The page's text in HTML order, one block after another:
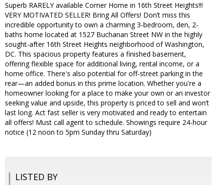
Superb RARELY available Corner Home in 16th Street Heights!!!
VERY MOTIVATED SELLER! Bring All Offers! Don’t miss this
incredible opportunity to own a charming 3-bedroom, den, 2-
baths home located at 1527 Buchanan Street NW in the highly
sought-after 16th Street Heights neighborhood of Washington,
DC. This spacious property features a finished basement,
offering flexible space for additional living, rental income, or a
home office. There's also potential for off-street parking in the
rear—an added bonus in this prime location. Whether you're a
homeowner looking for a place to make your own or an investor
seeking value and upside, this property is priced to sell and won’t
last long. Act fast seller is very motivated and ready to entertain
all offers! Must call agent to schedule. Showings require 24-hour
notice (12 noon to 5pm Sunday thru Saturday)
LISTED BY